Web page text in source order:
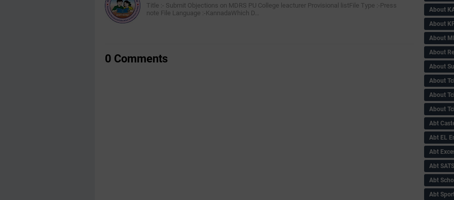
Title :- Submit Objections on MDRS PU College leacturer Provisional listFile Type :-Press
note File Language :-KannadaWhich D…
0 Comments
About
About
About
About
About
About
About
About
Abt
Abt EL
Abt
Abt SATS
Abt
Abt